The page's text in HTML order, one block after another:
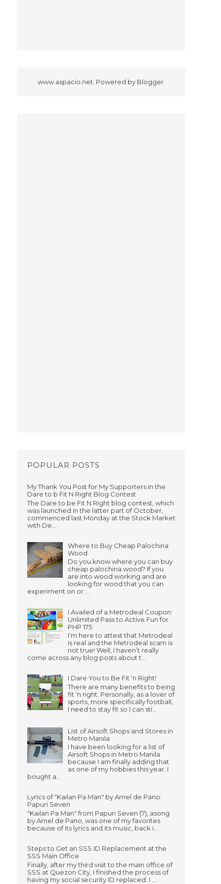
www.aspacio.net. Powered by Blogger
POPULAR POSTS
My Thank You Post for My Supporters in the
Dare to b Fit N Right Blog Contest
The Dare to be Fit N Right blog contest, which
was launched in the latter part of October,
commenced last Monday at the Stock Market
with De...
Where to Buy Cheap Palochina
Wood
Do you know where you can buy
cheap palochina wood? If you
are into wood working and are
looking for wood that you can
experiment on or ...
I Availed of a Metrodeal Coupon:
Unlimited Pass to Active Fun for
PHP 175
I'm here to attest that Metrodeal
is real and the Metrodeal scam is
not true! Well, I haven’t really
come across any blog posts about t...
I Dare You to Be Fit ‘n Right!
There are many benefits to being
fit ‘n right. Personally, as a lover of
sports, more specifically football,
I need to stay fit so I can sti...
List of Airsoft Shops and Stores in
Metro Manila
I have been looking for a list of
Airsoft Shops in Metro Manila
because I am finally adding that
as one of my hobbies this year. I
bought a...
Lyrics of "Kailan Pa Man" by Arnel de Pano:
Papuri Seven
"Kailan Pa Man" from Papuri Seven (7), asong
by Arnel de Pano, was one of my favorites
because of its lyrics and its music, back i...
Steps to Get an SSS ID Replacement at the
SSS Main Office
Finally, after my third visit to the main office of
SSS at Quezon City, I finished the process of
having my social security ID replaced. I ...